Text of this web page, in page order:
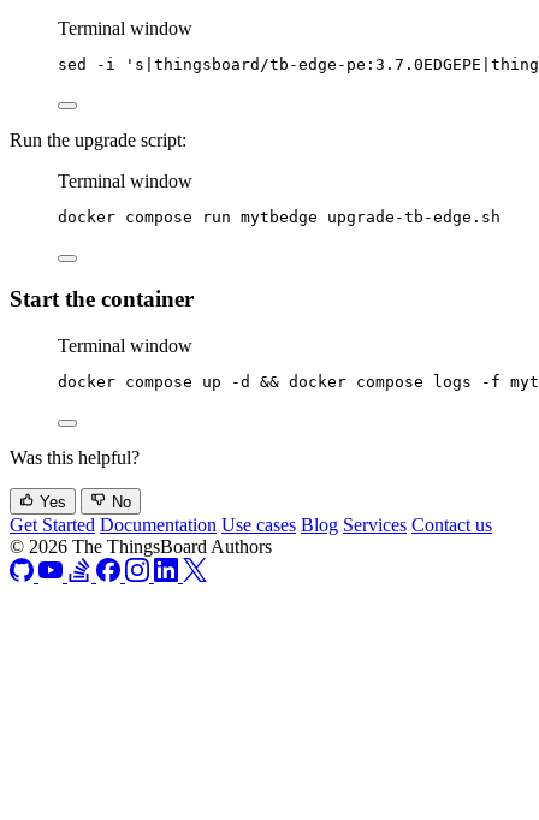
Terminal window
sed -i ' s|thingsboard/tb-edge-
Run the upgrade script:
Terminal window
docker compose run mytbedge upgrade-tb-edge.sh
Start the container
Terminal window
docker compose up -d && docker compose logs -f
Was this helpful?
Yes No
Get Started Documentation Use cases Blog Services Contact us
© 2026 The ThingsBoard Authors